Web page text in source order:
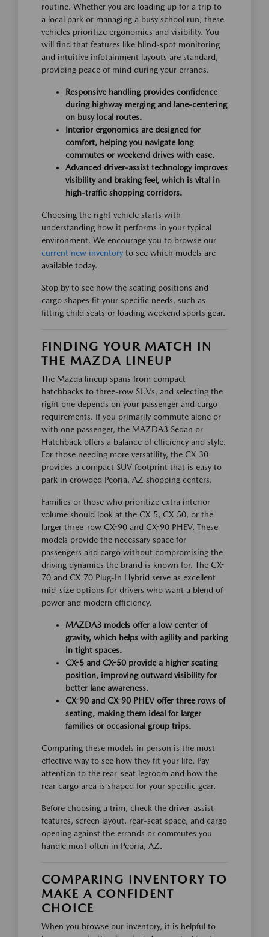
routine. Whether you are loading up for a trip to
a local park or managing a busy school run, these
vehicles prioritize ergonomics and visibility. You
will find that features like blind-spot monitoring
and intuitive infotainment layouts are standard,
providing peace of mind during your errands.
Responsive handling provides confidence
during highway merging and lane-centering
on busy local routes.
Interior ergonomics are designed for
comfort, helping you navigate long
commutes or weekend drives with ease.
Advanced driver-assist technology improves
visibility and braking feel, which is vital in
high-traffic shopping corridors.
Choosing the right vehicle starts with
understanding how it performs in your typical
environment. We encourage you to browse our
current new inventory to see which models are
available today.
Stop by to see how the seating positions and
cargo shapes fit your specific needs, such as
fitting child seats or loading weekend sports gear.
FINDING YOUR MATCH IN
THE MAZDA LINEUP
The Mazda lineup spans from compact
hatchbacks to three-row SUVs, and selecting the
right one depends on your passenger and cargo
requirements. If you primarily commute alone or
with one passenger, the MAZDA3 Sedan or
Hatchback offers a balance of efficiency and style.
For those needing more versatility, the CX-30
provides a compact SUV footprint that is easy to
park in crowded Peoria, AZ shopping centers.
Families or those who prioritize extra interior
volume should look at the CX-5, CX-50, or the
larger three-row CX-90 and CX-90 PHEV. These
models provide the necessary space for
passengers and cargo without compromising the
driving dynamics the brand is known for. The CX-
70 and CX-70 Plug-In Hybrid serve as excellent
mid-size options for drivers who want a blend of
power and modern efficiency.
MAZDA3 models offer a low center of
gravity, which helps with agility and parking
in tight spaces.
CX-5 and CX-50 provide a higher seating
position, improving outward visibility for
better lane awareness.
CX-90 and CX-90 PHEV offer three rows of
seating, making them ideal for larger
families or occasional group trips.
Comparing these models in person is the most
effective way to see how they fit your life. Pay
attention to the rear-seat legroom and how the
rear cargo area is shaped for your specific gear.
Before choosing a trim, check the driver-assist
features, screen layout, rear-seat space, and cargo
opening against the errands or commutes you
handle most often in Peoria, AZ.
COMPARING INVENTORY TO
MAKE A CONFIDENT
CHOICE
When you browse our inventory, it is helpful to